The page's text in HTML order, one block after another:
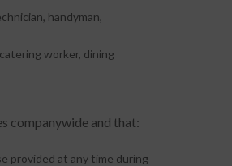
handyman,
worker, dining
companywide and that:
provided at any time during